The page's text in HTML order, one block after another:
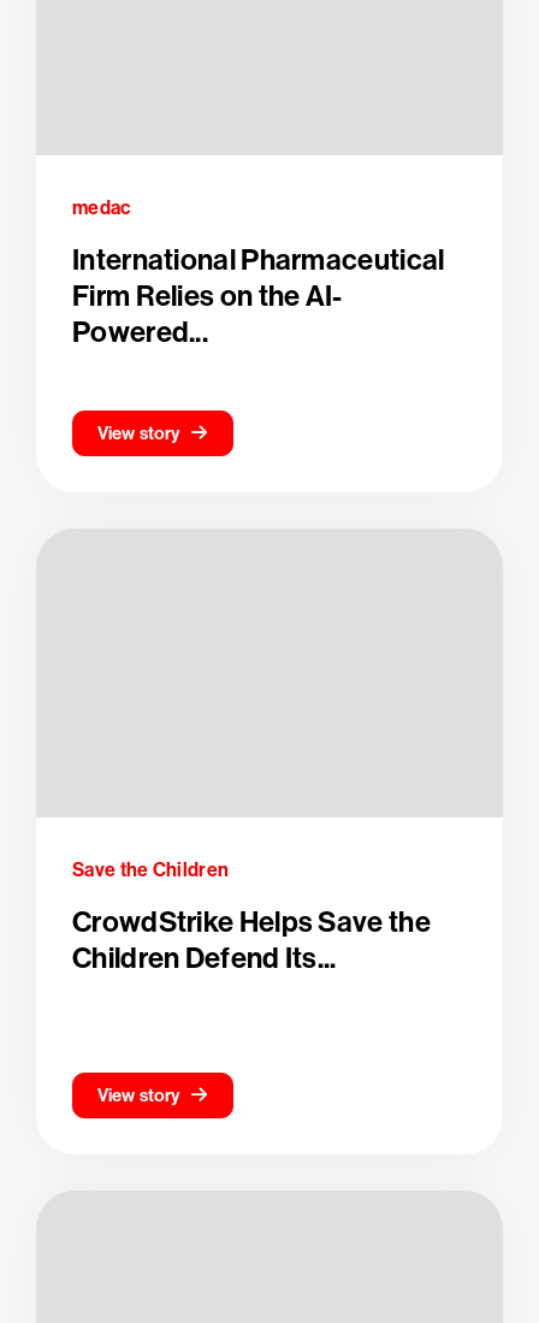
medac
International Pharmaceutical
Firm Relies on the AI-
Powered...
View story
Save the Children
CrowdStrike Helps Save the
Children Defend Its...
View story